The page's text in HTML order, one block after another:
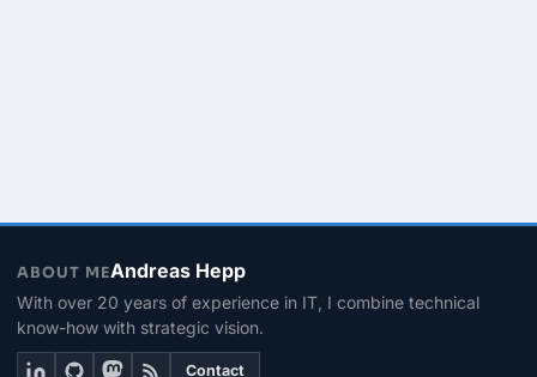
ABOUT MEAndreas Hepp
With over 20 years of experience in IT, I combine technical
know-how with strategic vision.
Contact